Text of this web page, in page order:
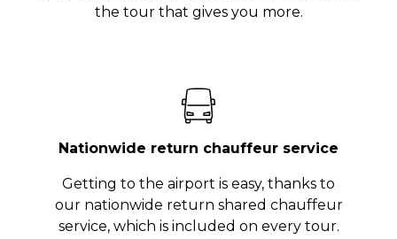
the tour that gives you more.
Nationwide return chauffeur service
Getting to the airport is easy, thanks to
our nationwide return shared chauffeur
service, which is included on every tour.